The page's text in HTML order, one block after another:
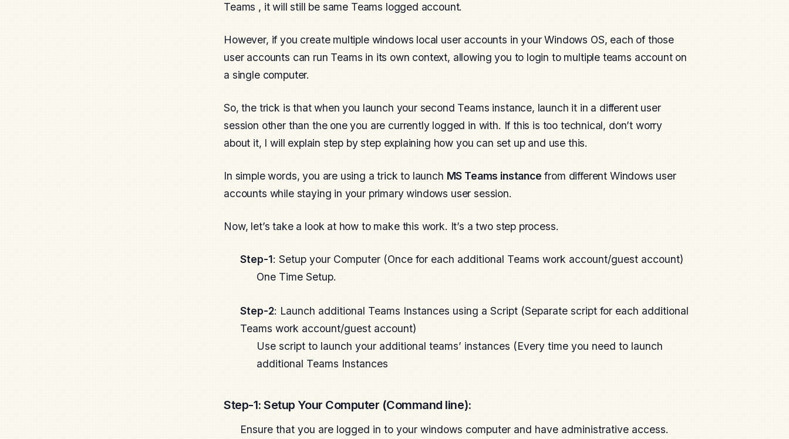
Teams , it will still be same Teams logged account.
However, if you create multiple windows local user accounts in your Windows OS, each of those
user accounts can run Teams in its own context, allowing you to login to multiple teams account on
a single computer.
So, the trick is that when you launch your second Teams instance, launch it in a different user
session other than the one you are currently logged in with. If this is too technical, don’t worry
about it, I will explain step by step explaining how you can set up and use this.
In simple words, you are using a trick to launch MS Teams instance from different Windows user
accounts while staying in your primary windows user session.
Now, let’s take a look at how to make this work. It’s a two step process.
Step-1: Setup your Computer (Once for each additional Teams work account/guest account)
One Time Setup.
Step-2: Launch additional Teams Instances using a Script (Separate script for each additional
Teams work account/guest account)
Use script to launch your additional teams’ instances (Every time you need to launch
additional Teams Instances
Step-1: Setup Your Computer (Command line):
Ensure that you are logged in to your windows computer and have administrative access.